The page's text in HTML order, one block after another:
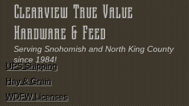
Clearview True Value
Hardware & Feed
Serving Snohomish and North King County
since 1984!
UPS Shipping
Hay & Grain
WDFW Licenses